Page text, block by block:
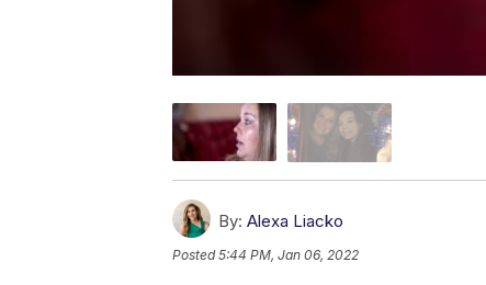
By: Alexa Liacko
Posted5:44 PM, Jan 06, 2022